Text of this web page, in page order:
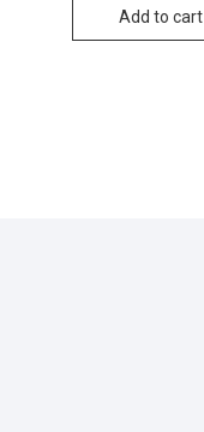
Add to cart